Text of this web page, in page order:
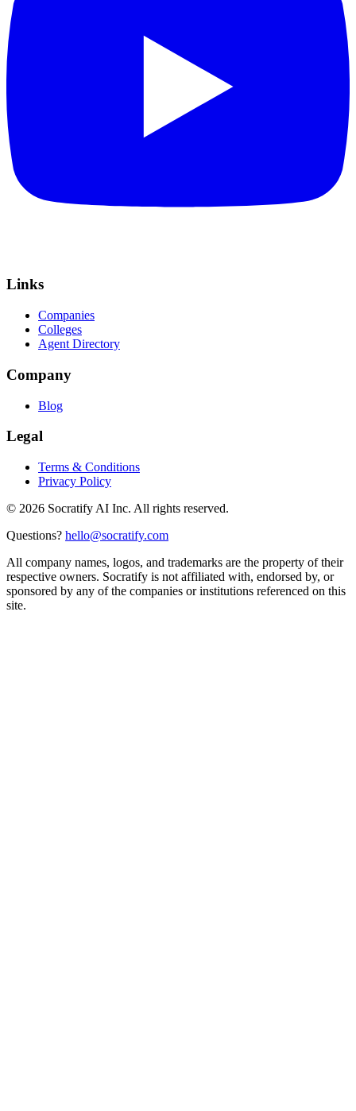
Links
Companies
Colleges
Agent Directory
Company
Blog
Legal
Terms & Conditions
Privacy Policy
© 2026 Socratify AI Inc. All rights reserved.
Questions? hello@socratify.com
All company names, logos, and trademarks are the property of their
respective owners. Socratify is not affiliated with, endorsed by, or
sponsored by any of the companies or institutions referenced on this
site.